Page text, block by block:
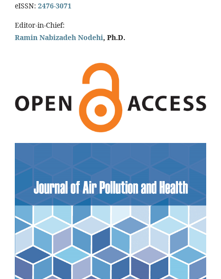
eISSN: 2476-3071
Editor-in-Chief:
Ramin Nabizadeh Nodehi, Ph.D.